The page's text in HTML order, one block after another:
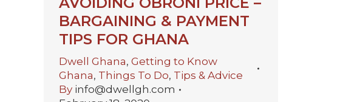
BARGAINING & PAYMENT
TIPS FOR GHANA
Dwell Ghana, Getting to Know
Ghana, Things To Do, Tips & Advice
By info@dwellgh.com